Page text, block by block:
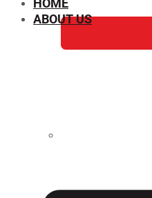
HOME
ABOUT US